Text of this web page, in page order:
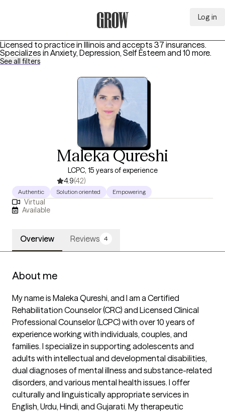
Log in
Licensed to practice in Illinois and accepts 37 insurances.
Specializes in Anxiety, Depression, Self Esteem and 10 more.
See all filters
Maleka Qureshi
LCPC, 15 years of experience
4.9(42)
Authentic Solution oriented Empowering
Virtual
Available
Overview Reviews 4
About me
My name is Maleka Qureshi, and I am a Certified
Rehabilitation Counselor (CRC) and Licensed Clinical
Professional Counselor (LCPC) with over 10 years of
experience working with individuals, couples, and
families. I specialize in supporting adolescents and
adults with intellectual and developmental disabilities,
dual diagnoses of mental illness and substance-related
disorders, and various mental health issues. I offer
culturally and linguistically appropriate services in
English, Urdu, Hindi, and Gujarati. My therapeutic